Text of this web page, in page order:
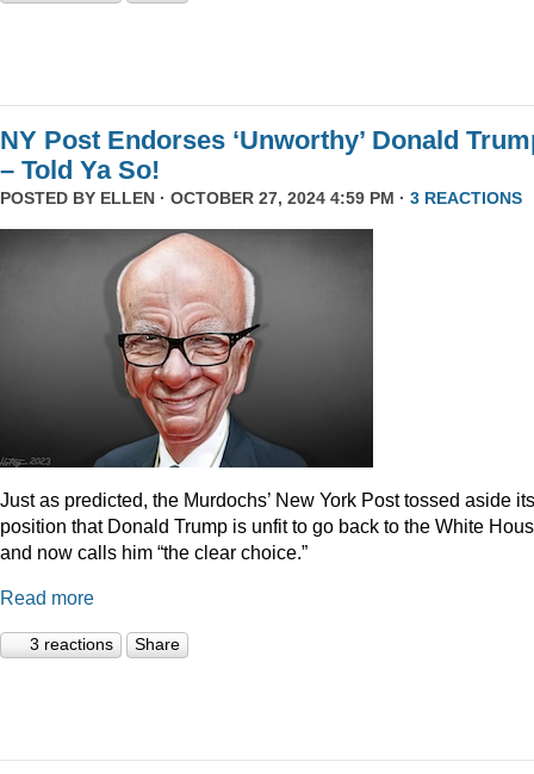
NY Post Endorses ‘Unworthy’ Donald
– Told Ya So!
POSTED BY ELLEN · OCTOBER 27, 2024 4:59 PM · 3 REACTIONS
Just as predicted, the Murdochs’ New York Post tossed aside its
position that Donald Trump is unfit to go back to the White
and now calls him “the clear choice.”
Read more
3 reactions Share